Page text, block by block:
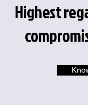
Highest